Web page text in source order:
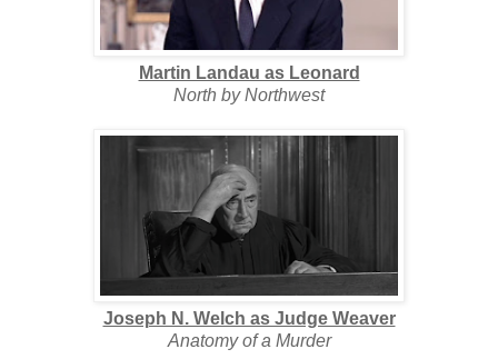
Martin Landau as Leonard
North by Northwest
Joseph N. Welch as Judge Weaver
Anatomy of a Murder